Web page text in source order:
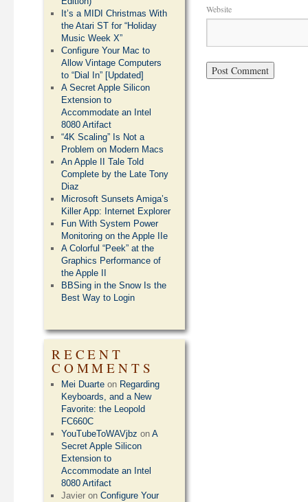
Website
It’s a MIDI Christmas With
the Atari ST for “Holiday
Music Week X”
Configure Your Mac to
Allow Vintage Computers
to “Dial In” [Updated]
A Secret Apple Silicon
Extension to
Accommodate an Intel
8080 Artifact
“4K Scaling” Is Not a
Problem on Modern Macs
An Apple II Tale Told
Complete by the Late Tony
Diaz
Microsoft Sunsets Amiga’s
Killer App: Internet Explorer
Fun With System Power
Monitoring on the Apple IIe
A Colorful “Peek” at the
Graphics Performance of
the Apple II
BBSing in the Snow Is the
Best Way to Login
RECENT
COMMENTS
Mei Duarte on Regarding
Keyboards, and a New
Favorite: the Leopold
FC660C
YouTubeToWAVjbz onA
Secret Apple Silicon
Extension to
Accommodate an Intel
8080 Artifact
Javier onConfigure Your